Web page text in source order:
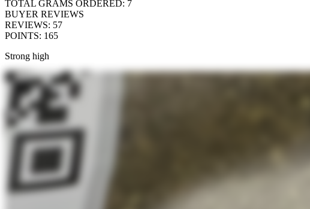
TOTAL GRAMS ORDERED: 7
BUYER REVIEWS
REVIEWS: 57
POINTS: 165
Strong high